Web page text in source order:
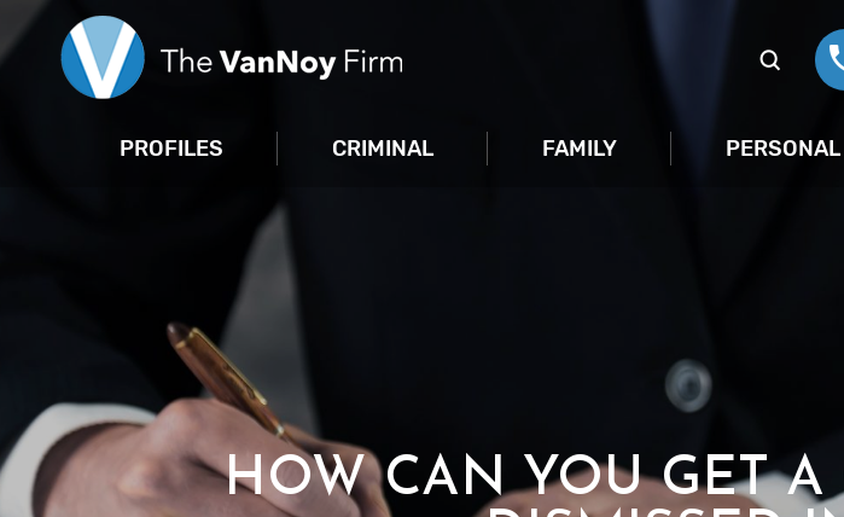
PROFILES CRIMINAL FAMILY
HOW CAN YOU GET A